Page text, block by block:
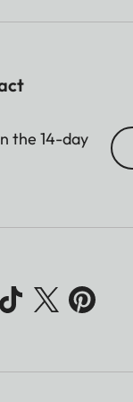
the 14-day